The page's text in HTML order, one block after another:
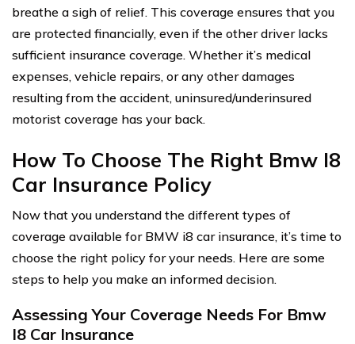
breathe a sigh of relief. This coverage ensures that you
are protected financially, even if the other driver lacks
sufficient insurance coverage. Whether it’s medical
expenses, vehicle repairs, or any other damages
resulting from the accident, uninsured/underinsured
motorist coverage has your back.
How To Choose The Right Bmw I8
Car Insurance Policy
Now that you understand the different types of
coverage available for BMW i8 car insurance, it’s time to
choose the right policy for your needs. Here are some
steps to help you make an informed decision.
Assessing Your Coverage Needs For Bmw
I8 Car Insurance